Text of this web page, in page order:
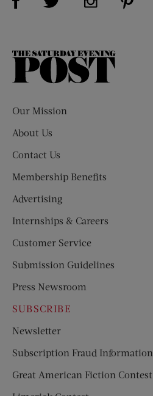
The
Our Mission
About Us
Contact Us
Membership Benefits
Advertising
Internships & Careers
Customer Service
Submission Guidelines
Press Newsroom
SUBSCRIBE
Newsletter
Subscription Fraud Information
Great American Fiction Contest